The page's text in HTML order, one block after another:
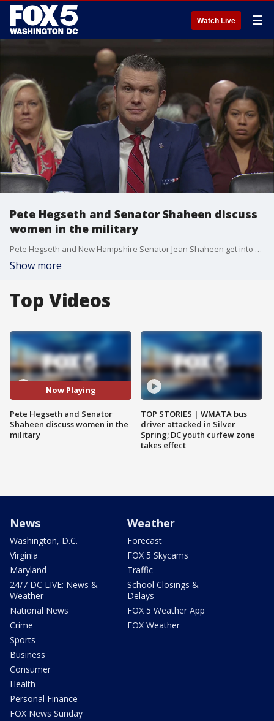
Watch Live ☰
Pete Hegseth and Senator Shaheen discuss
women in the military
Pete Hegseth and New Hampshire Senator Jean Shaheen get into a back and forth during Hegseth's confirmation hearing for Secretary of Defense about Hegseth's previous comments about women's role in the military.
Show more
Top Videos
Now Playing
Pete Hegseth and Senator
Shaheen discuss women in the
military
TOP STORIES | WMATA bus
driver attacked in Silver
Spring; DC youth curfew zone
takes effect
News
Washington, D.C.
Virginia
Maryland
24/7 DC LIVE: News &
Weather
National News
Crime
Sports
Business
Consumer
Health
Personal Finance
FOX News Sunday
Weather
Forecast
FOX 5 Skycams
Traffic
School Closings &
Delays
FOX 5 Weather App
FOX Weather